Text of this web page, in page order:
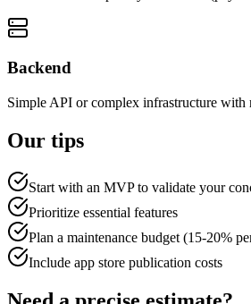
Backend
Simple API or complex infrastructure with
Our tips
Start with an MVP to validate your
Prioritize essential features
Plan a maintenance budget (15-20%
Include app store publication costs